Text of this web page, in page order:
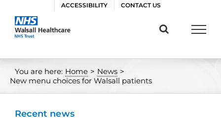
content
ACCESSIBILITY CONTACT US
You are here: Home > News >
New menu choices for Walsall patients
Recent news